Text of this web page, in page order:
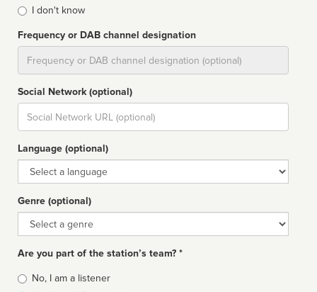
I don't know
Frequency or DAB channel designation
Social Network (optional)
Social
url
Language (optional)
Language
Genre (optional)
Genre
Are you part of the station’s team? *
Is
No, I am a listener